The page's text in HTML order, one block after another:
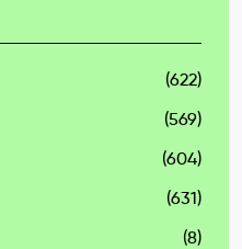
(622)
(569)
(604)
(631)
(8)